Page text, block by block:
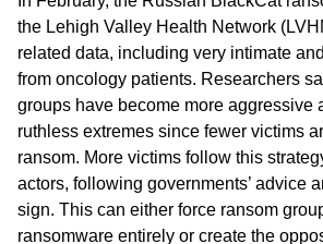
the Lehigh Valley Health Network
related data, including very intimate
from oncology patients. Researchers
groups have become more aggressive
ruthless extremes since fewer victims
ransom. More victims follow this
actors, following governments’ advice
sign. This can either force ransom
ransomware entirely or create the